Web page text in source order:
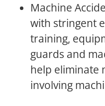
Machine
with stringent
training,
guards and
help eliminate
involving